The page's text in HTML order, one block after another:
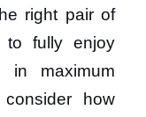
right pair of
to fully enjoy
maximum
how